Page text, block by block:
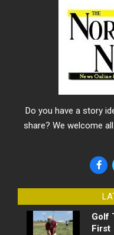
Do you have a story
share? We welcome
Golf
First